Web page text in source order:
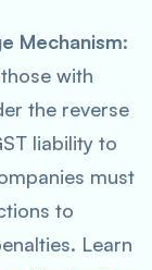
Mechanism:
with
the reverse
liability to
must
to
Learn